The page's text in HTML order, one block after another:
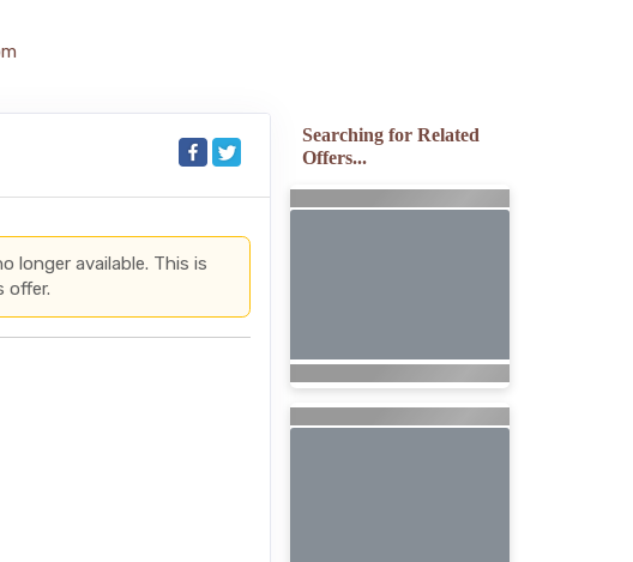
longer available. This is
offer.
Searching for Related
Offers...